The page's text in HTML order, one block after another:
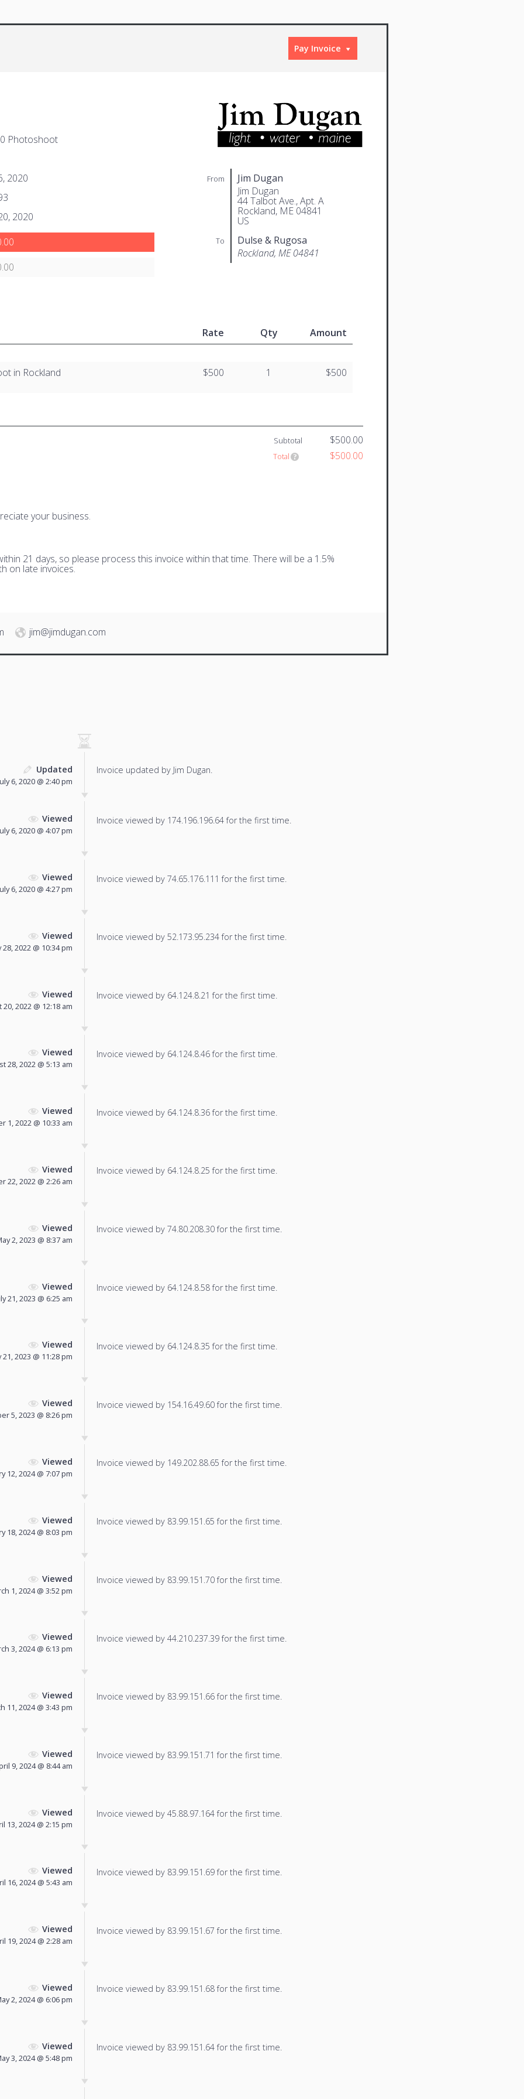
Pay Invoice
Photoshoot
From
Jim Dugan
Jim Dugan
44 Talbot Ave., Apt. A
Rockland, ME 04841
US
To
Dulse & Rugosa
Rockland, ME 04841
2020
2020
Rate Qty Amount
in Rockland $500 1 $500
Subtotal $500.00
Total $500.00
your business.
21 days, so please process this invoice within that time. There will be a 1.5%
on late invoices.
jim@jimdugan.com
Updated
6, 2020 @ 2:40 pm
Invoice updated by Jim Dugan.
Viewed
6, 2020 @ 4:07 pm
Invoice viewed by 174.196.196.64 for the first time.
Viewed
6, 2020 @ 4:27 pm
Invoice viewed by 74.65.176.111 for the first time.
Viewed
2022 @ 10:34 pm
Invoice viewed by 52.173.95.234 for the first time.
Viewed
2022 @ 12:18 am
Invoice viewed by 64.124.8.21 for the first time.
Viewed
28, 2022 @ 5:13 am
Invoice viewed by 64.124.8.46 for the first time.
Viewed
1, 2022 @ 10:33 am
Invoice viewed by 64.124.8.36 for the first time.
Viewed
22, 2022 @ 2:26 am
Invoice viewed by 64.124.8.25 for the first time.
Viewed
2, 2023 @ 8:37 am
Invoice viewed by 74.80.208.30 for the first time.
Viewed
21, 2023 @ 6:25 am
Invoice viewed by 64.124.8.58 for the first time.
Viewed
21, 2023 @ 11:28 pm
Invoice viewed by 64.124.8.35 for the first time.
Viewed
5, 2023 @ 8:26 pm
Invoice viewed by 154.16.49.60 for the first time.
Viewed
12, 2024 @ 7:07 pm
Invoice viewed by 149.202.88.65 for the first time.
Viewed
18, 2024 @ 8:03 pm
Invoice viewed by 83.99.151.65 for the first time.
Viewed
1, 2024 @ 3:52 pm
Invoice viewed by 83.99.151.70 for the first time.
Viewed
3, 2024 @ 6:13 pm
Invoice viewed by 44.210.237.39 for the first time.
Viewed
11, 2024 @ 3:43 pm
Invoice viewed by 83.99.151.66 for the first time.
Viewed
9, 2024 @ 8:44 am
Invoice viewed by 83.99.151.71 for the first time.
Viewed
13, 2024 @ 2:15 pm
Invoice viewed by 45.88.97.164 for the first time.
Viewed
16, 2024 @ 5:43 am
Invoice viewed by 83.99.151.69 for the first time.
Viewed
19, 2024 @ 2:28 am
Invoice viewed by 83.99.151.67 for the first time.
Viewed
2, 2024 @ 6:06 pm
Invoice viewed by 83.99.151.68 for the first time.
Viewed
3, 2024 @ 5:48 pm
Invoice viewed by 83.99.151.64 for the first time.